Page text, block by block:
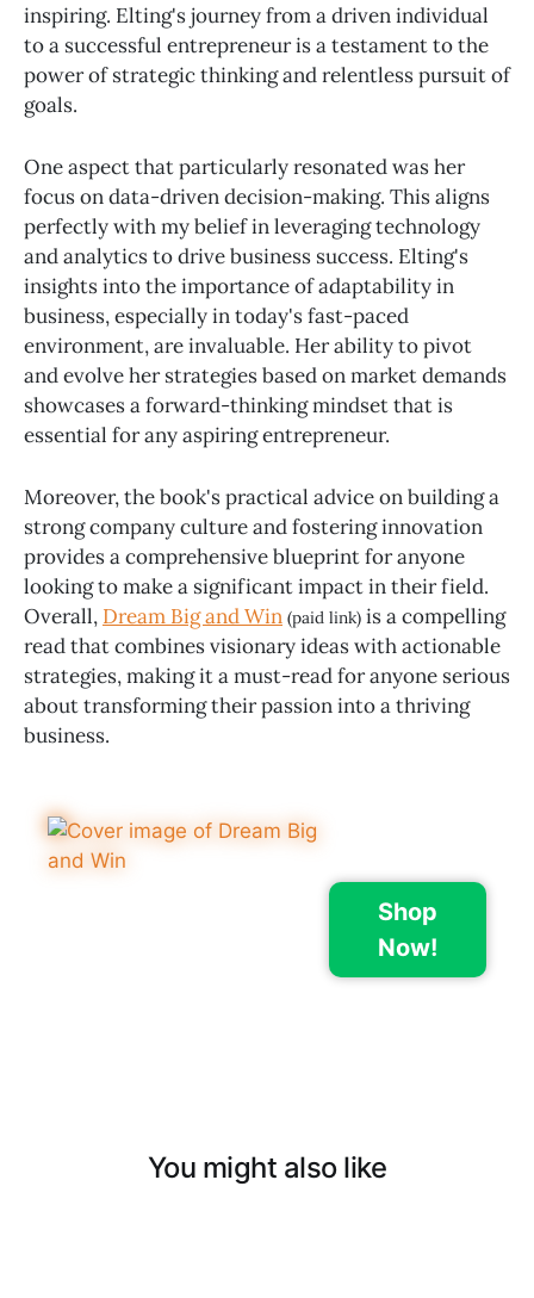
inspiring. Elting's journey from a driven individual
to a successful entrepreneur is a testament to the
power of strategic thinking and relentless pursuit of
goals.
One aspect that particularly resonated was her
focus on data-driven decision-making. This aligns
perfectly with my belief in leveraging technology
and analytics to drive business success. Elting's
insights into the importance of adaptability in
business, especially in today's fast-paced
environment, are invaluable. Her ability to pivot
and evolve her strategies based on market demands
showcases a forward-thinking mindset that is
essential for any aspiring entrepreneur.
Moreover, the book's practical advice on building a
strong company culture and fostering innovation
provides a comprehensive blueprint for anyone
looking to make a significant impact in their field.
Overall, Dream Big and Win (paid link) is a compelling
read that combines visionary ideas with actionable
strategies, making it a must-read for anyone serious
about transforming their passion into a thriving
business.
Shop
Now!
You might also like